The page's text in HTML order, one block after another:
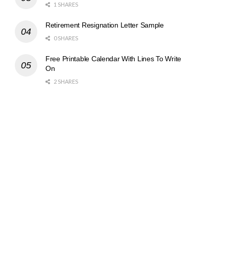
1 SHARES
Retirement Resignation Letter Sample
0 SHARES
Free Printable Calendar With Lines To Write
On
2 SHARES